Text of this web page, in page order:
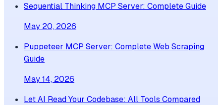
Sequential Thinking MCP Server: Complete Guide
May 20, 2026
Puppeteer MCP Server: Complete Web Scraping
Guide
May 14, 2026
Let AI Read Your Codebase: All Tools Compared